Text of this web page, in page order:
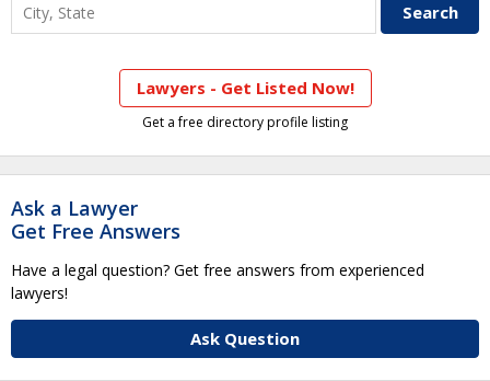
Lawyers - Get Listed Now!
Get a free directory profile listing
Ask a Lawyer
Get Free Answers
Have a legal question? Get free answers from experienced
lawyers!
Ask Question